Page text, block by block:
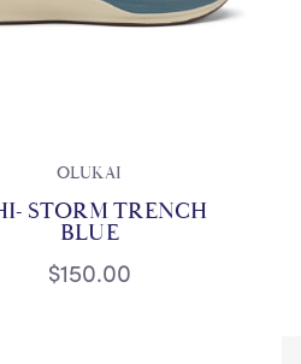
OLUKAI
STORM TRENCH
BLUE
$150.00